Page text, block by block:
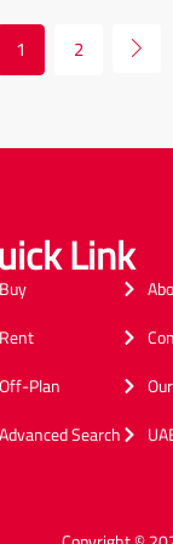
1 2
Link
Plan
Search